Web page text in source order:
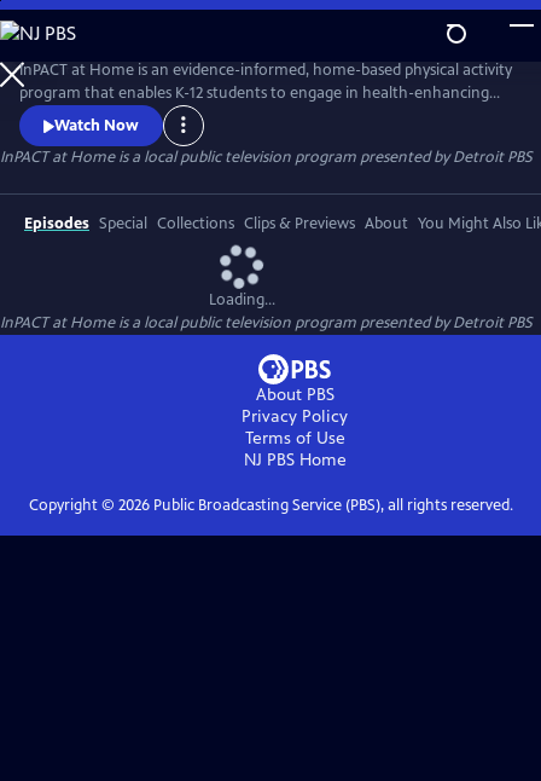
Skip
to
Main
Content
InPACT at Home is an evidence-informed, home-based physical activity
program that enables K-12 students to engage in health-enhancing
physical activity and physical education. Instructors coach students
about proper form on a wide range of movement activities. Students
are encouraged to log up at least 60-mins of activity in their daily log.
Watch Now
InPACT at Homeis a local public television program presented byDetroit PBS
Episodes Special Collections Clips & Previews About You Might Also
Loading...
InPACT at Homeis a local public television program presented byDetroit PBS
About PBS
Privacy Policy
Terms of Use
NJ PBSHome
Copyright © 2026Public Broadcasting Service (PBS), all rights reserved.